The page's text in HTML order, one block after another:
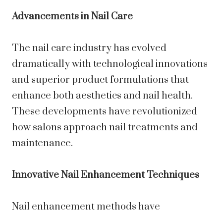
Advancements in Nail Care
The nail care industry has evolved
dramatically with technological innovations
and superior product formulations that
enhance both aesthetics and nail health.
These developments have revolutionized
how salons approach nail treatments and
maintenance.
Innovative Nail Enhancement Techniques
Nail enhancement methods have